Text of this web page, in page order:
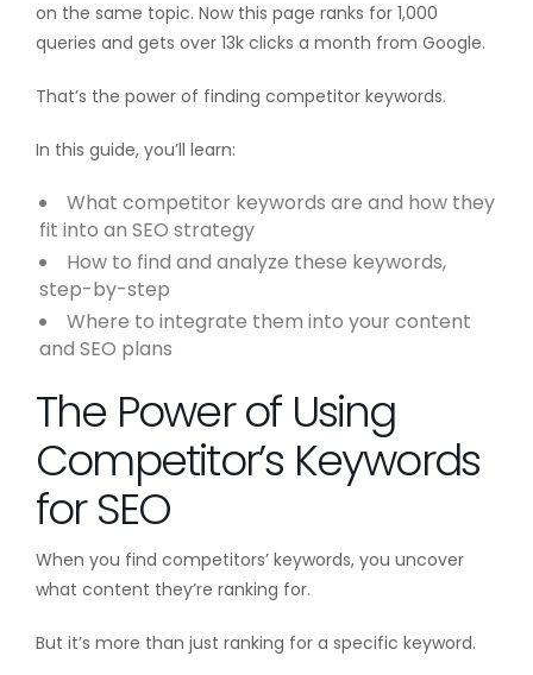
on the same topic. Now this page ranks for 1,000
queries and gets over 13k clicks a month from Google.
That’s the power of finding competitor keywords.
In this guide, you’ll learn:
What competitor keywords are and how they
fit into an SEO strategy
How to find and analyze these keywords,
step-by-step
Where to integrate them into your content
and SEO plans
The Power of Using
Competitor’s Keywords
for SEO
When you find competitors’ keywords, you uncover
what content they’re ranking for.
But it’s more than just ranking for a specific keyword.